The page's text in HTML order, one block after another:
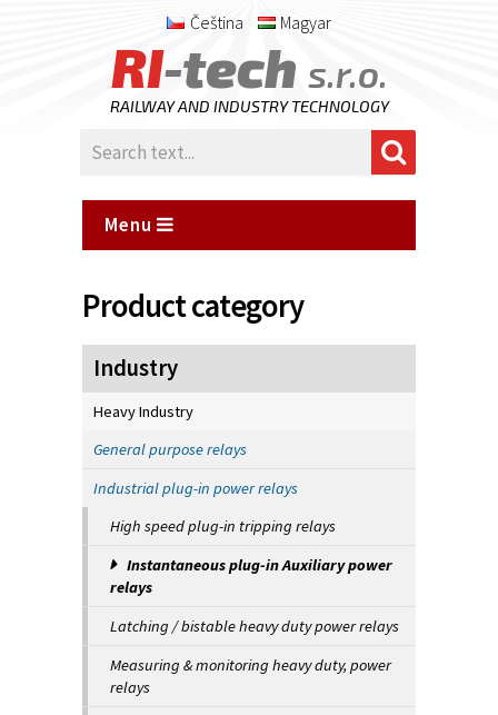
Čeština Magyar
RI-tech s.r.o.
RAILWAY AND INDUSTRY TECHNOLOGY
Menu
Product category
Industry
Heavy Industry
General purpose relays
Industrial plug-in power relays
High speed plug-in tripping relays
Instantaneous plug-in Auxiliary power
relays
Latching / bistable heavy duty power relays
Measuring & monitoring heavy duty, power
relays